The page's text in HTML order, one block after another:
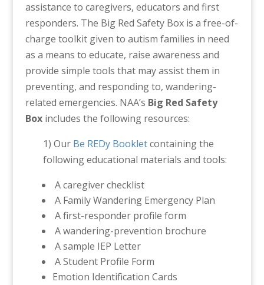
assistance to caregivers, educators and first
responders. The Big Red Safety Box is a free-of-
charge toolkit given to autism families in need
as a means to educate, raise awareness and
provide simple tools that may assist them in
preventing, and responding to, wandering-
related emergencies. NAA’s Big Red Safety
Boxincludes the following resources:
1) Our Be REDy Bookletcontaining the
following educational materials and tools:
A caregiver checklist
A Family Wandering Emergency Plan
A first-responder profile form
A wandering-prevention brochure
A sample IEP Letter
A Student Profile Form
Emotion Identification Cards